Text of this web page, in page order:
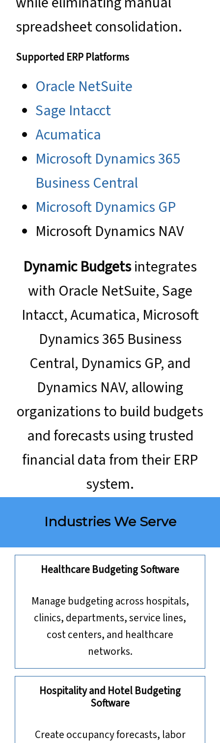
spreadsheet consolidation.
Supported ERP Platforms
Oracle NetSuite
Sage Intacct
Acumatica
Microsoft Dynamics 365
Business Central
Microsoft Dynamics GP
Microsoft Dynamics NAV
Dynamic Budgetsintegrates
with Oracle NetSuite, Sage
Intacct, Acumatica, Microsoft
Dynamics 365 Business
Central, Dynamics GP, and
Dynamics NAV, allowing
organizations to build budgets
and forecasts using trusted
financial data from their ERP
system.
Industries We Serve
Healthcare Budgeting Software
Manage budgeting across hospitals,
clinics, departments, service lines,
cost centers, and healthcare
networks.
Hospitality and Hotel Budgeting
Software
Create occupancy forecasts, labor